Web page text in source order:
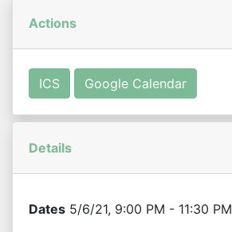
Actions
ICS Google Calendar
Details
Dates 5/6/21, 9:00 PM - 11:30 PM